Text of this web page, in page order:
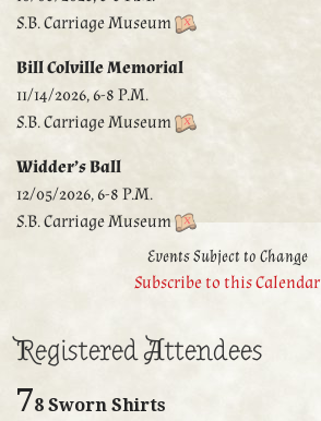
S.B. Carriage Museum
Bill Colville Memorial
11/14/2026, 6-8 P.M.
S.B. Carriage Museum
Widder’s Ball
12/05/2026, 6-8 P.M.
S.B. Carriage Museum
Events Subject to Change
Subscribe to this Calendar
Registered Attendees
78 Sworn Shirts